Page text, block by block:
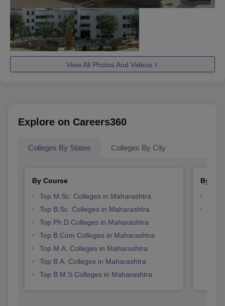
View All Photos And Videos
Explore on Careers360
Colleges By States Colleges By City
By Course
Top M.Sc. Colleges in Maharashtra
Top B.Sc. Colleges in Maharashtra
Top Ph.D Colleges in Maharashtra
Top B.Com Colleges in Maharashtra
Top M.A. Colleges in Maharashtra
Top B.A. Colleges in Maharashtra
Top B.M.S Colleges in Maharashtra
By